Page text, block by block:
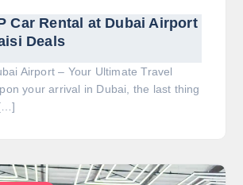
Car Rental at Dubai Airport
Deals
Airport – Your Ultimate Travel
your arrival in Dubai, the last thing